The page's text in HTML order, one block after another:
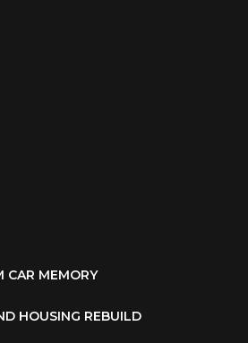
CAR MEMORY
HOUSING REBUILD